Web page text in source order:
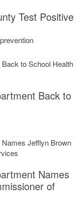
Test Positive
Back to
Names
of